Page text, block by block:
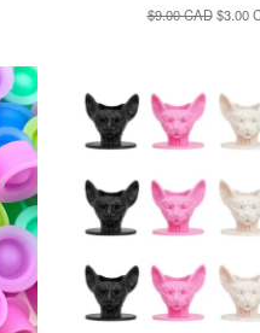
Regular
$9.00 CAD Sale
$3.00